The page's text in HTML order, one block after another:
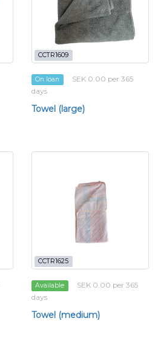
CCTR1609
On loan
SEK 0.00 per 365
days
Towel (large)
CCTR1625
Available
SEK 0.00 per 365
days
Towel (medium)